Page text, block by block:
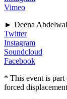
Vimeo
► Deena
Twitter
Instagram
Soundcloud
Facebook
* This event is
forced